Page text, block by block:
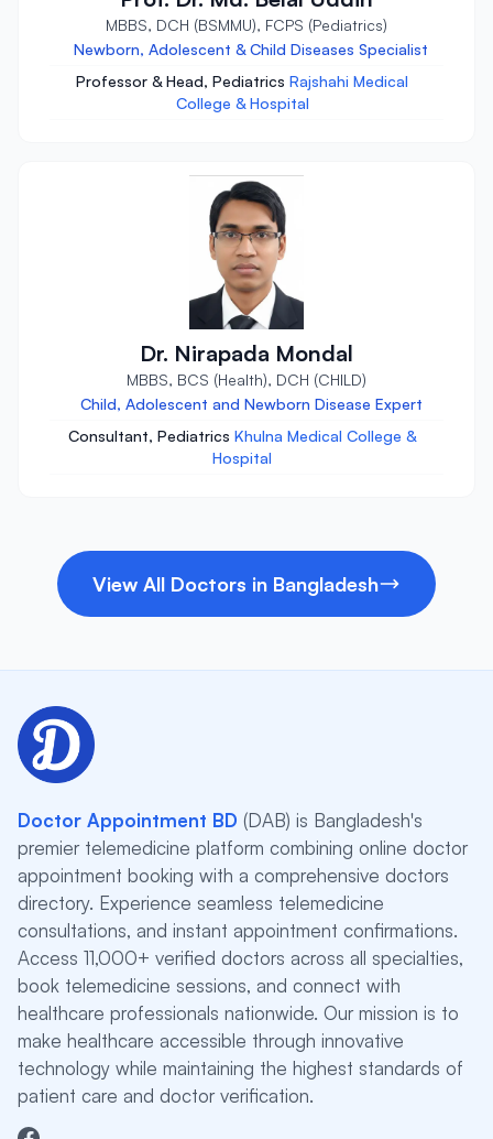
MBBS, DCH (BSMMU), FCPS (Pediatrics)
Newborn, Adolescent & Child Diseases Specialist
Professor & Head, Pediatrics Rajshahi Medical
College & Hospital
Dr. Nirapada Mondal
MBBS, BCS (Health), DCH (CHILD)
Child, Adolescent and Newborn Disease Expert
Consultant, Pediatrics Khulna Medical College &
Hospital
View All Doctors in Bangladesh
Doctor Appointment BD (DAB) is Bangladesh's
premier telemedicine platform combining online doctor
appointment booking with a comprehensive doctors
directory. Experience seamless telemedicine
consultations, and instant appointment confirmations.
Access 11,000+ verified doctors across all specialties,
book telemedicine sessions, and connect with
healthcare professionals nationwide. Our mission is to
make healthcare accessible through innovative
technology while maintaining the highest standards of
patient care and doctor verification.